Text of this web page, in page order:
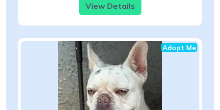
View Details
Adopt Me